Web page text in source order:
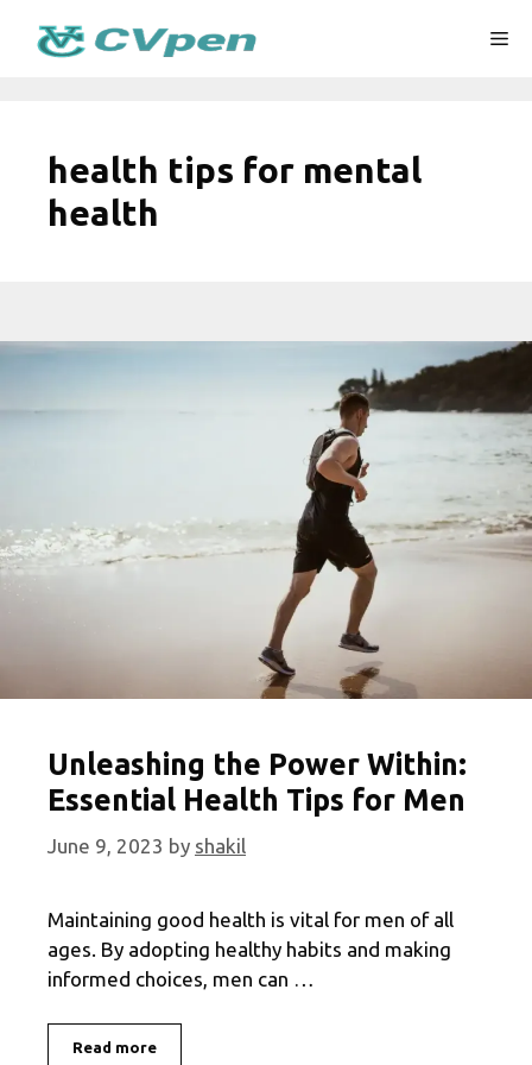
health tips for mental
health
Unleashing the Power Within:
Essential Health Tips for Men
June 9, 2023 by shakil
Maintaining good health is vital for men of all
ages. By adopting healthy habits and making
informed choices, men can …
Read moreUnleashing